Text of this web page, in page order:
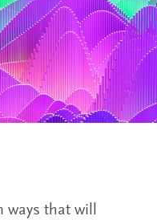
ways that will